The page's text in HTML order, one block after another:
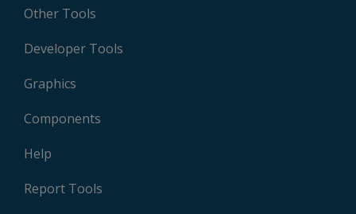
Other Tools
Developer Tools
Graphics
Components
Help
Report Tools